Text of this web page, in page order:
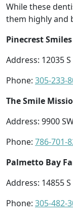
While these
them highly and
Pinecrest Smiles
Address: 12035
Phone: 305-233-
The Smile
Address: 9900
Phone: 786-701-
Palmetto Bay
Address: 14855
Phone: 305-482-